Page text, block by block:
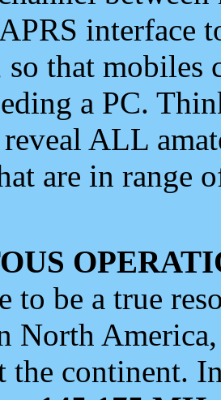
interface
so that mobiles
a PC.
ALL
are in range
to be a true
North
the continent.